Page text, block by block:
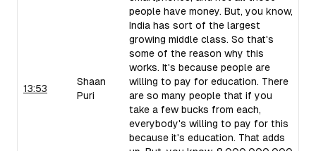
13:53
Shaan
Puri
people have money. But, you know,
India has sort of the largest
growing middle class. So that's
some of the reason why this
works. It's because people are
willing to pay for education. There
are so many people that if you
take a few bucks from each,
everybody's willing to pay for this
because it's education. That adds